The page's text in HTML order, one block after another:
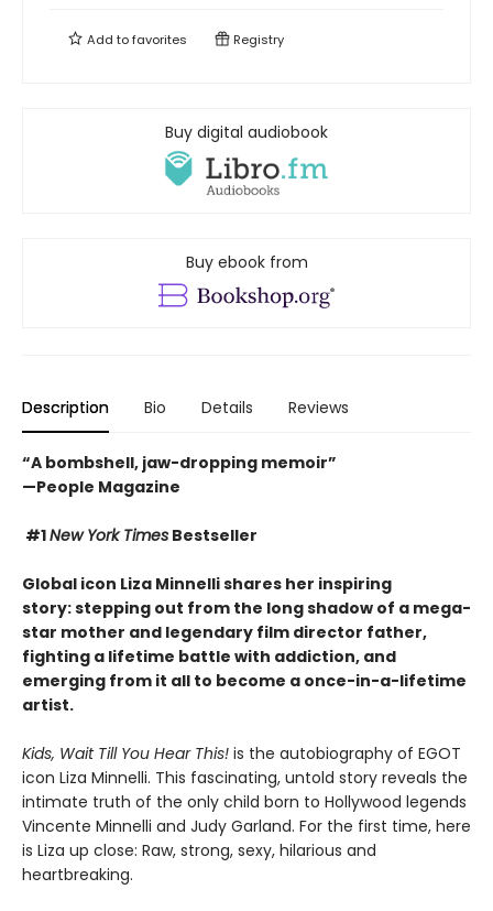
Add tofavorites Registry
Buy digital audiobook
Buy ebook from
Description Bio Details Reviews
“A bombshell, jaw-dropping memoir”
—People Magazine
#1New York Times Bestseller
Global icon Liza Minnelli shares her inspiring
story: stepping out from the long shadow of a mega-
star mother and legendary film director father,
fighting a lifetime battle with addiction, and
emerging from it all to become a once-in-a-lifetime
artist.
Kids, Wait Till You Hear This! is the autobiography of EGOT
icon Liza Minnelli. This fascinating, untold story reveals the
intimate truth of the only child born to Hollywood legends
Vincente Minnelli and Judy Garland. For the first time, here
is Liza up close: Raw, strong, sexy, hilarious and
heartbreaking.